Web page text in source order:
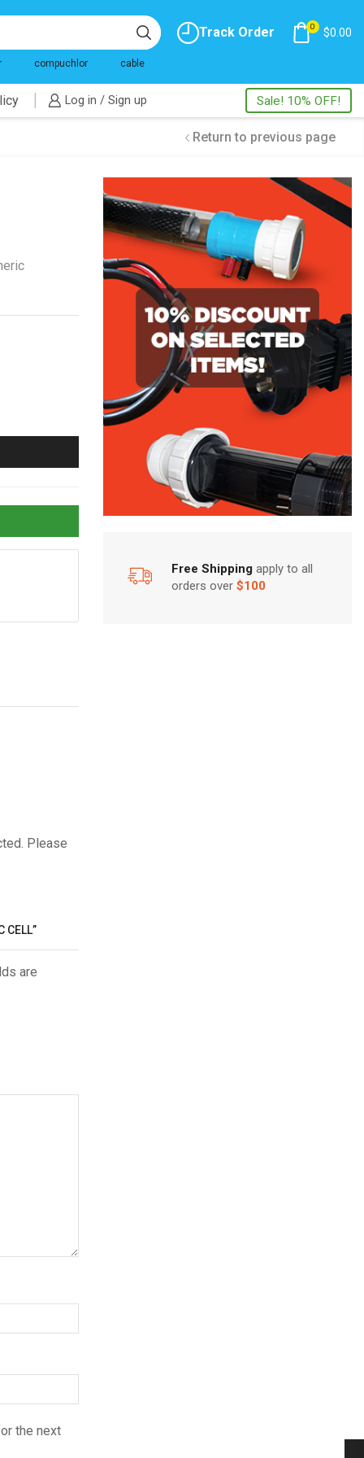
Track Order 0 $0.00
compuchlor
cable
Log in / Sign up Sale! 10% OFF!
Return to previous page
Please
CELL”
are
the next
Free Shipping apply to all
orders over $100